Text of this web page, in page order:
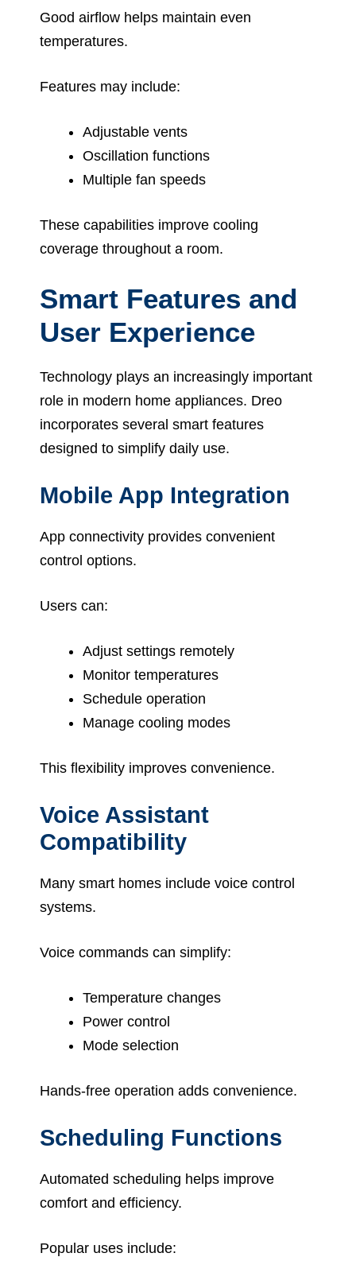
Good airflow helps maintain even
temperatures.
Features may include:
Adjustable vents
Oscillation functions
Multiple fan speeds
These capabilities improve cooling
coverage throughout a room.
Smart Features and
User Experience
Technology plays an increasingly important
role in modern home appliances. Dreo
incorporates several smart features
designed to simplify daily use.
Mobile App Integration
App connectivity provides convenient
control options.
Users can:
Adjust settings remotely
Monitor temperatures
Schedule operation
Manage cooling modes
This flexibility improves convenience.
Voice Assistant
Compatibility
Many smart homes include voice control
systems.
Voice commands can simplify:
Temperature changes
Power control
Mode selection
Hands-free operation adds convenience.
Scheduling Functions
Automated scheduling helps improve
comfort and efficiency.
Popular uses include: